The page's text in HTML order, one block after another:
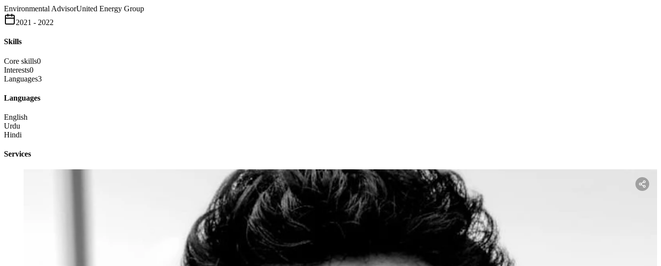
Environmental AdvisorUnited Energy Group
2021 - 2022
Skills
Core skills0
Interests0
Languages3
Languages
English
Urdu
Hindi
Services